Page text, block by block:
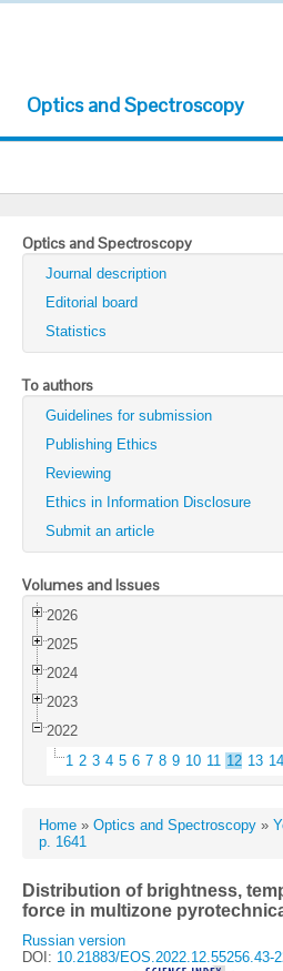
Optics and Spectroscopy
Technical Physics
Technical Physics Letters
Physics of the Solid State
Semiconductors
Optics and Spectroscopy
Search
Optics and Spectroscopy
Journal description
Editorial board
Statistics
To authors
Guidelines for submission
Publishing Ethics
Reviewing
Ethics in Information Disclosure
Submit an article
Volumes and Issues
2026
2025
2024
2023
2022
1 2 3 4 5 6 7 8 9 10 11 12 13 14
Home » Optics and Spectroscopy »
p. 1641
Distribution of brightness,
force in multizone
Russian version
DOI: 10.21883/EOS.2022.12.55256.43-